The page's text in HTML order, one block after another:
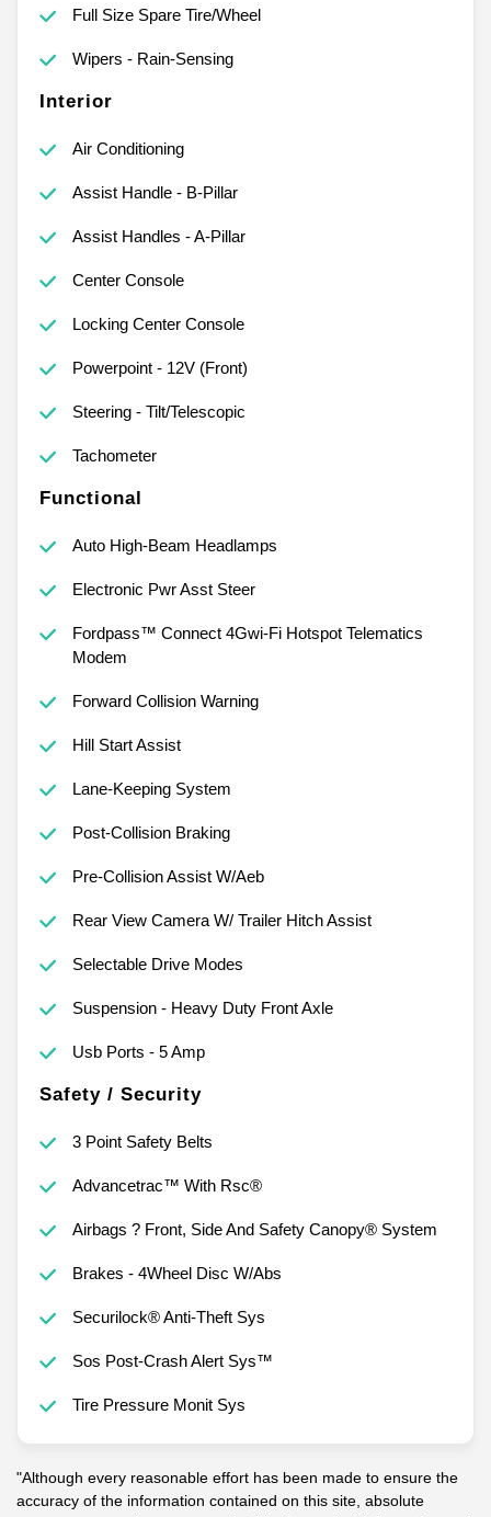
Full Size Spare Tire/Wheel
Wipers - Rain-Sensing
Interior
Air Conditioning
Assist Handle - B-Pillar
Assist Handles - A-Pillar
Center Console
Locking Center Console
Powerpoint - 12V (Front)
Steering - Tilt/Telescopic
Tachometer
Functional
Auto High-Beam Headlamps
Electronic Pwr Asst Steer
Fordpass™ Connect 4Gwi-Fi Hotspot Telematics
Modem
Forward Collision Warning
Hill Start Assist
Lane-Keeping System
Post-Collision Braking
Pre-Collision Assist W/Aeb
Rear View Camera W/ Trailer Hitch Assist
Selectable Drive Modes
Suspension - Heavy Duty Front Axle
Usb Ports - 5 Amp
Safety / Security
3 Point Safety Belts
Advancetrac™ With Rsc®
Airbags ? Front, Side And Safety Canopy® System
Brakes - 4Wheel Disc W/Abs
Securilock® Anti-Theft Sys
Sos Post-Crash Alert Sys™
Tire Pressure Monit Sys
"Although every reasonable effort has been made to ensure the
accuracy of the information contained on this site, absolute